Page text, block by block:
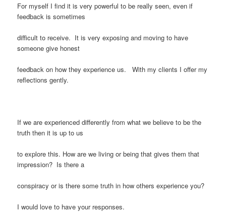
For myself I find it is very powerful to be really seen, even if
feedback is sometimes
difficult to receive. It is very exposing and moving to have
someone give honest
feedback on how they experience us. With my clients I offer my
reflections gently.
If we are experienced differently from what we believe to be the
truth then it is up to us
to explore this. How are we living or being that gives them that
impression? Is there a
conspiracy or is there some truth in how others experience you?
I would love to have your responses.